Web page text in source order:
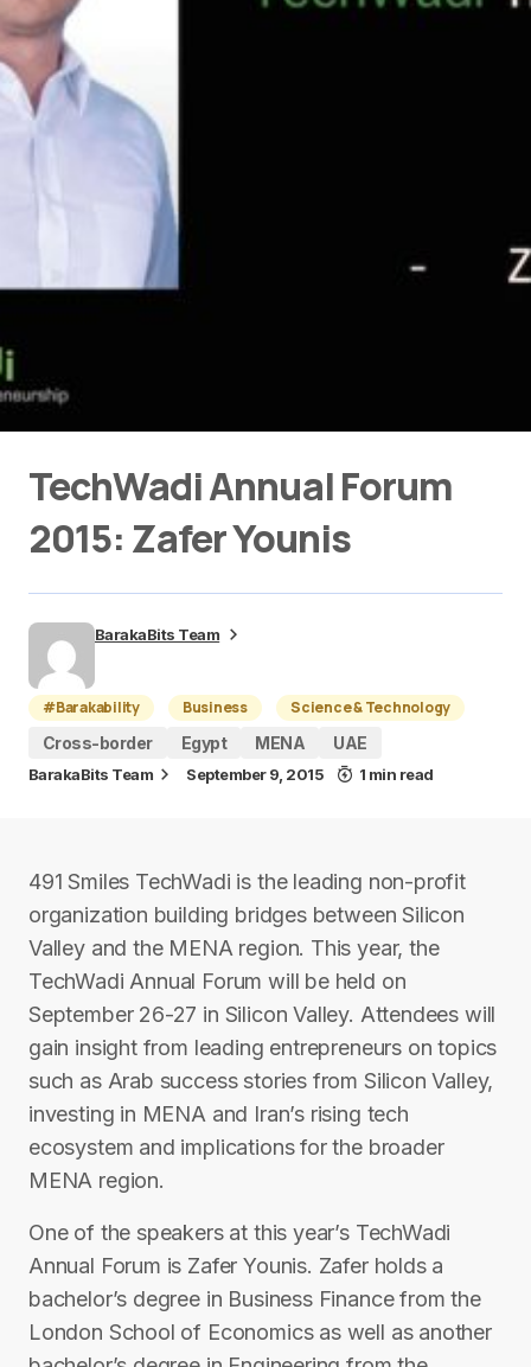
TechWadi Annual Forum
2015: Zafer Younis
BarakaBits Team
#Barakability Business
Science & Technology
Cross-border
Egypt MENA UAE
BarakaBits Team September 9, 2015 1 min read
491 Smiles TechWadi is the leading non-profit
organization building bridges between Silicon
Valley and the MENA region. This year, the
TechWadi Annual Forum will be held on
September 26-27 in Silicon Valley. Attendees will
gain insight from leading entrepreneurs on topics
such as Arab success stories from Silicon Valley,
investing in MENA and Iran’s rising tech
ecosystem and implications for the broader
MENA region.
One of the speakers at this year’s TechWadi
Annual Forum is Zafer Younis. Zafer holds a
bachelor’s degree in Business Finance from the
London School of Economics as well as another